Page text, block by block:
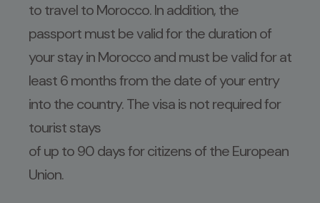
to travel to Morocco. In addition, the
passport must be valid for the duration of
your stay in Morocco and must be valid for at
least 6 months from the date of your entry
into the country. The visa is not required for
tourist stays
of up to 90 days for citizens of the European
Union.